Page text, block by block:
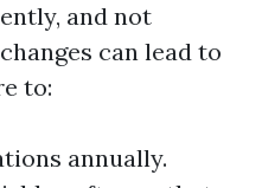
and not
can lead to
to:
annually.